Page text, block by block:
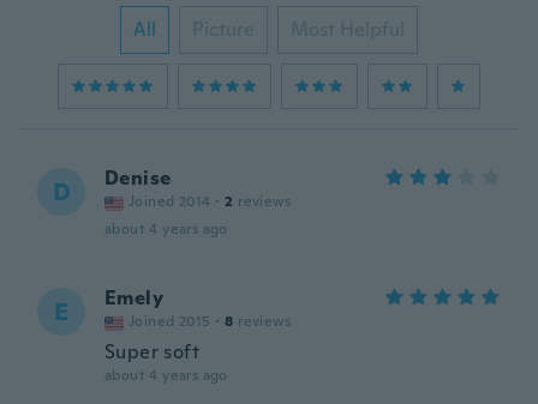
All Picture Most Helpful
D Denise
Joined 2014 · 2 reviews
about 4 years ago
E Emely
Joined 2015 · 8 reviews
Super soft
about 4 years ago